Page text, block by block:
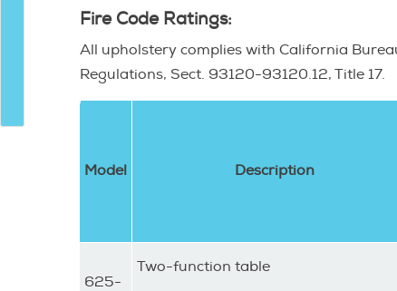
Fire Code Ratings:
All upholstery complies with California
Regulations, Sect. 93120-93120.12, Title 17.
Model Description
625-
Two-function table